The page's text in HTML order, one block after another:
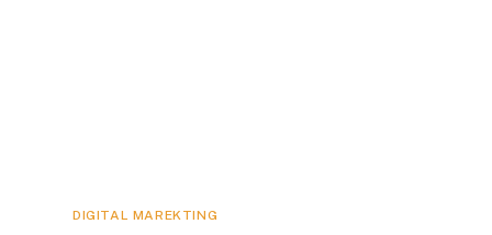
DIGITAL MAREKTING